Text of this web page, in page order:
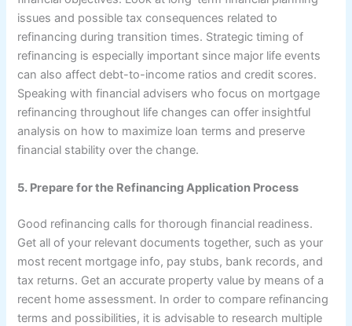
issues and possible tax consequences related to
refinancing during transition times. Strategic timing of
refinancing is especially important since major life events
can also affect debt-to-income ratios and credit scores.
Speaking with financial advisers who focus on mortgage
refinancing throughout life changes can offer insightful
analysis on how to maximize loan terms and preserve
financial stability over the change.
5. Prepare for the Refinancing Application Process
Good refinancing calls for thorough financial readiness.
Get all of your relevant documents together, such as your
most recent mortgage info, pay stubs, bank records, and
tax returns. Get an accurate property value by means of a
recent home assessment. In order to compare refinancing
terms and possibilities, it is advisable to research multiple